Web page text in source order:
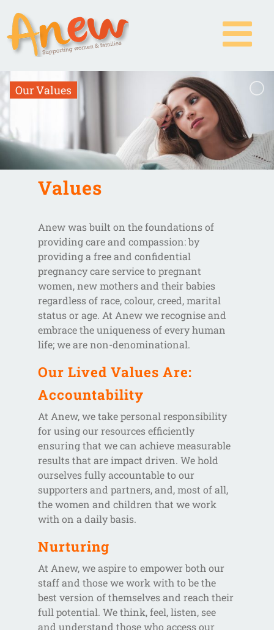
content
OurValues
Values
Anew was built on the foundations of
providing care and compassion: by
providing a free and confidential
pregnancy care service to pregnant
women, new mothers and their babies
regardless of race, colour, creed, marital
status or age. At Anew we recognise and
embrace the uniqueness of every human
life; we are non-denominational.
Our Lived Values Are:
Accountability
At Anew, we take personal responsibility
for using our resources efficiently
ensuring that we can achieve measurable
results that are impact driven. We hold
ourselves fully accountable to our
supporters and partners, and, most of all,
the women and children that we work
with on a daily basis.
Nurturing
At Anew, we aspire to empower both our
staff and those we work with to be the
best version of themselves and reach their
full potential. We think, feel, listen, see
and understand those who access our